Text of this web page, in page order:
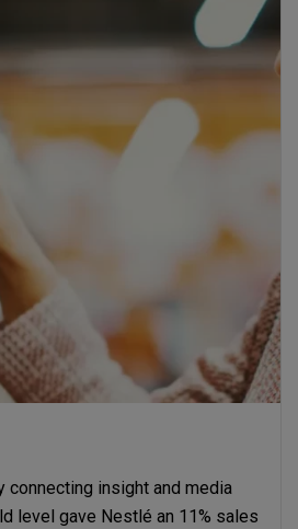
connecting insight and media
level gave Nestlé an 11% sales